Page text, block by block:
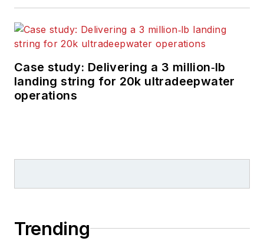
Case study: Delivering a 3 million‑lb
landing string for 20k ultradeepwater
operations
Trending